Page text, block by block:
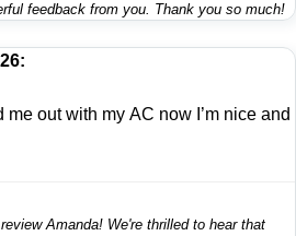
happy to hear this wonderful feedback from you. Thank you so much!
out with my AC now I’m nice and
Amanda! We're thrilled to hear that